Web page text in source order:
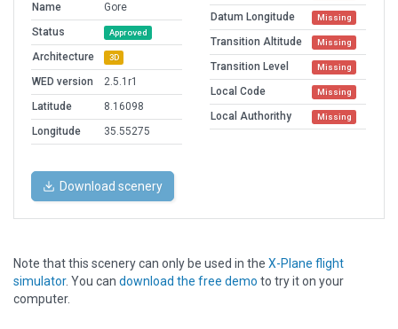
Name
Gore
Status
Approved
Architecture 3D
WED version
2.5.1r1
Latitude
8.16098
Longitude
35.55275
Datum Longitude Missing
Transition Altitude Missing
Transition Level Missing
Local Code Missing
Local Authorithy Missing
Download scenery
Note that this scenery can only be used in the X-Plane flight
simulator. You can download the free demo to try it on your
computer.